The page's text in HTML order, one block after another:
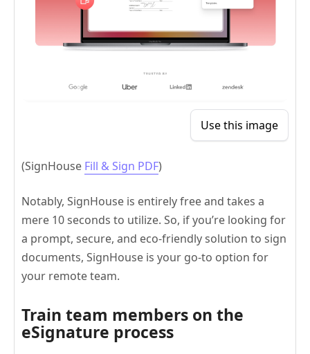
Use this image
(SignHouse Fill & Sign PDF)
Notably, SignHouse is entirely free and takes a
mere 10 seconds to utilize. So, if you’re looking for
a prompt, secure, and eco-friendly solution to sign
documents, SignHouse is your go-to option for
your remote team.
Train team members on the
eSignature process